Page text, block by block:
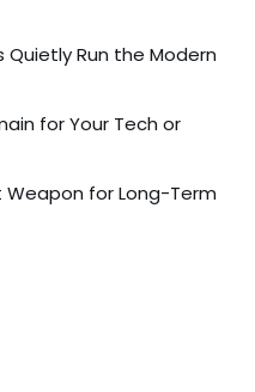
Run the Modern
for Your Tech or
for Long-Term